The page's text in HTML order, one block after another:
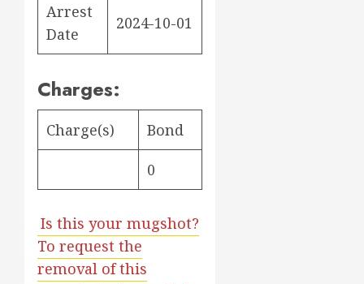
Arrest
Date
2024-10-01
Charges:
Charge(s) Bond
0
Is this your mugshot?
To request the
removal of this